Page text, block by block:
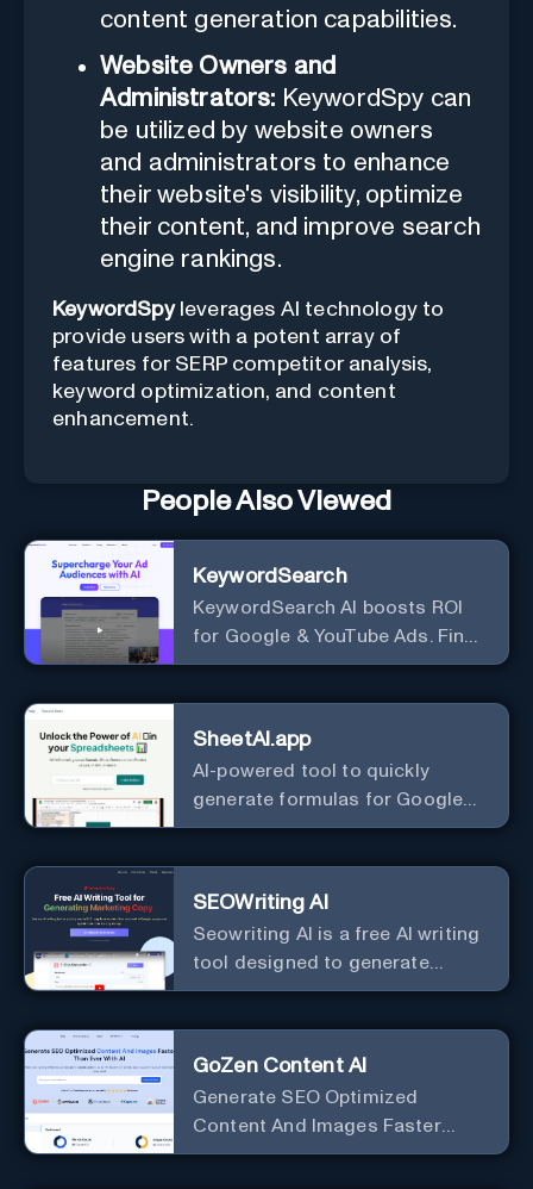
content generation capabilities.
Website Owners and
Administrators: KeywordSpy can
be utilized by website owners
and administrators to enhance
their website's visibility, optimize
their content, and improve search
engine rankings.
KeywordSpyleverages AI technology to
provide users with a potent array of
features for SERP competitor analysis,
keyword optimization, and content
enhancement.
People Also Viewed
KeywordSearch
KeywordSearch AI boosts ROI
for Google & YouTube Ads. Find
Best Ad Audiences for Business
SheetAI.app
AI-powered tool to quickly
generate formulas for Google
Sheets.
SEOWriting AI
Seowriting AI is a free AI writing
tool designed to generate
marketing copy that ranks well in
GoZen Content AI
Generate SEO Optimized
Content And Images Faster
Than Ever With AI Make your